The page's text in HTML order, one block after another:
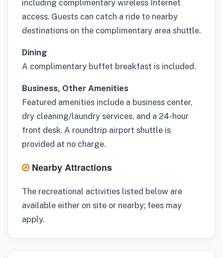
including complimentary wireless Internet
access. Guests can catch a ride to nearby
destinations on the complimentary area shuttle.
Dining
A complimentary buffet breakfast is included.
Business, Other Amenities
Featured amenities include a business center,
dry cleaning/laundry services, and a 24-hour
front desk. A roundtrip airport shuttle is
provided at no charge.
Nearby Attractions
The recreational activities listed below are
available either on site or nearby; fees may
apply.